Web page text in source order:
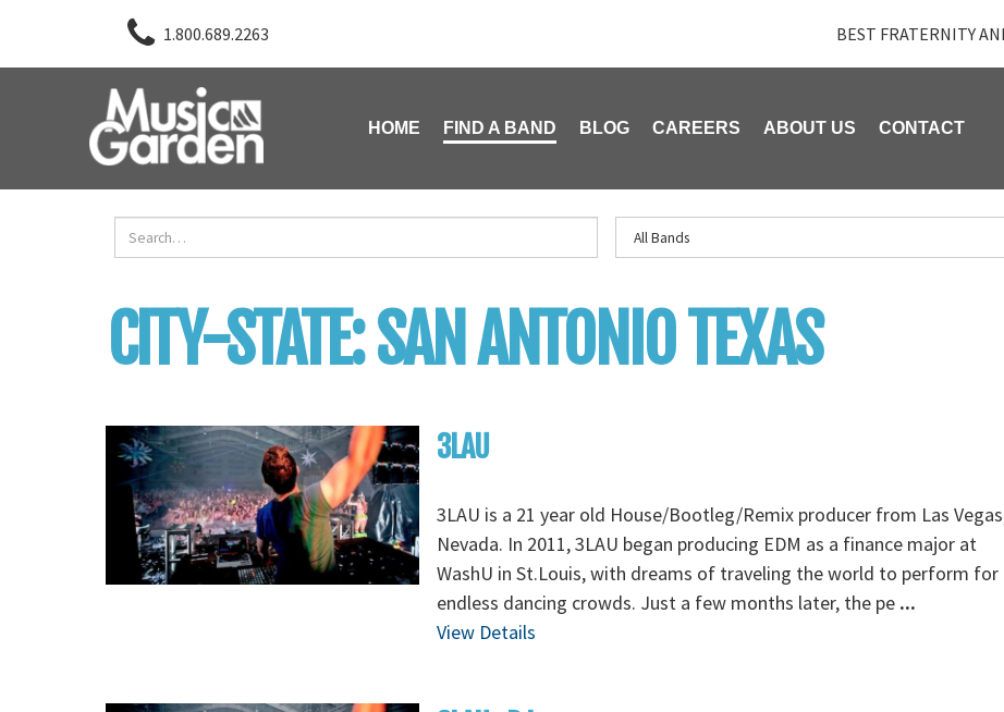
1.800.689.2263 BEST FRATERNITY
HOME FIND A BAND BLOG CAREERS ABOUT US CONTACT
CITY-STATE:SAN ANTONIO TEXAS
3LAU
3LAU is a 21 year old House/Bootleg/Remix producer from Las
Nevada. In 2011, 3LAU began producing EDM as a finance major at
WashU in St.Louis, with dreams of traveling the world to perform for
endless dancing crowds. Just a few months later, the pe ...
View Details